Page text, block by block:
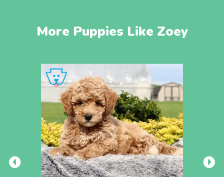
More Puppies Like Zoey